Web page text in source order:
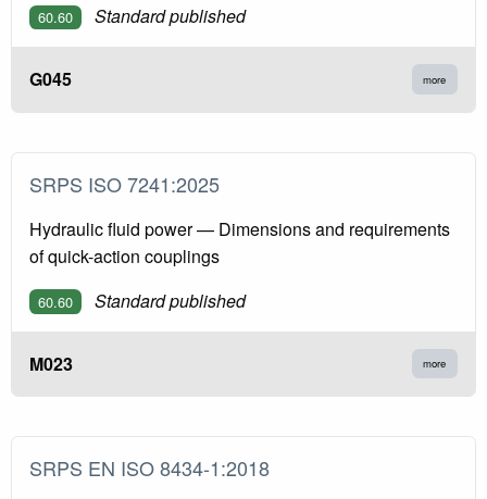
60.60 Standard published
G045 more
SRPS ISO 7241:2025
Hydraulic fluid power — Dimensions and requirements
of quick-action couplings
60.60 Standard published
M023 more
SRPS EN ISO 8434-1:2018